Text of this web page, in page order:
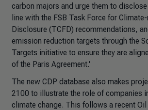
carbon majors and urge them to
line with the FSB Task Force for
Disclosure (TCFD) recommendations,
emission reduction targets through the
Targets initiative to ensure they are
of the Paris Agreement.'
The new CDP database also makes
2100 to illustrate the role of companies
climate change. This follows a recent Oil